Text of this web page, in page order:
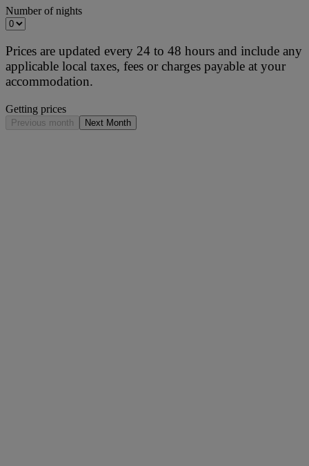
Number of nights
Prices are updated every 24 to 48 hours and include any
applicable local taxes, fees or charges payable at your
accommodation.
Getting prices
Previous month Next Month